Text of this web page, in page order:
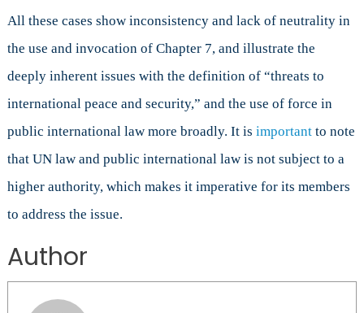
All these cases show inconsistency and lack of neutrality in
the use and invocation of Chapter 7, and illustrate the
deeply inherent issues with the definition of “threats to
international peace and security,” and the use of force in
public international law more broadly. It is importantto note
that UN law and public international law is not subject to a
higher authority, which makes it imperative for its members
to address the issue.
Author